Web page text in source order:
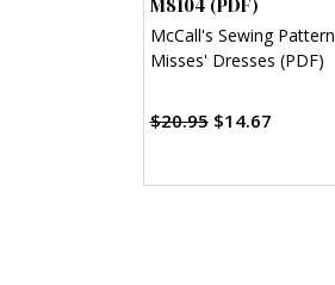
McCall's Sewing Pattern
Misses' Dresses (PDF)
$20.95 $14.67